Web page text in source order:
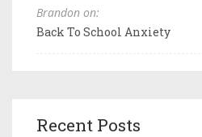
Brandon on:
Back To School Anxiety
Recent Posts